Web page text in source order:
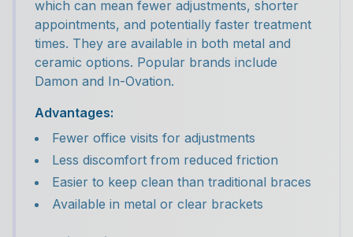
which can mean fewer adjustments, shorter
appointments, and potentially faster treatment
times. They are available in both metal and
ceramic options. Popular brands include
Damon and In-Ovation.
Advantages:
Fewer office visits for adjustments
Less discomfort from reduced friction
Easier to keep clean than traditional braces
Available in metal or clear brackets